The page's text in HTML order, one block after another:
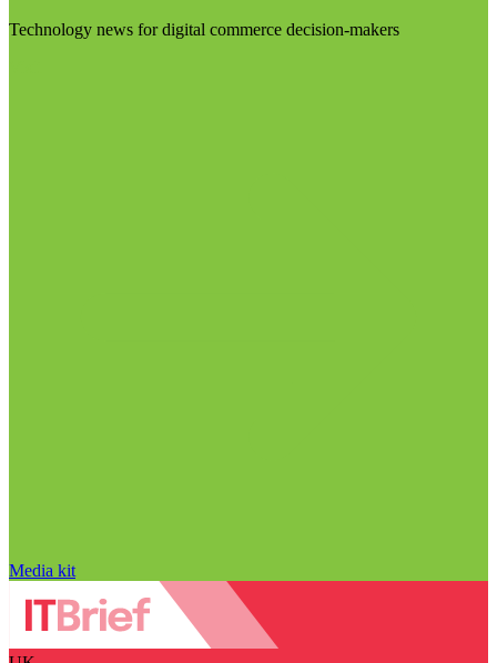
Technology news for digital commerce decision-makers
Media kit